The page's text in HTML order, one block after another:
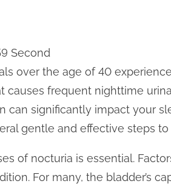
Second
over the age of 40
causes frequent nighttime
can significantly impact your
gentle and effective steps
of nocturia is essential.
For many, the bladder’s